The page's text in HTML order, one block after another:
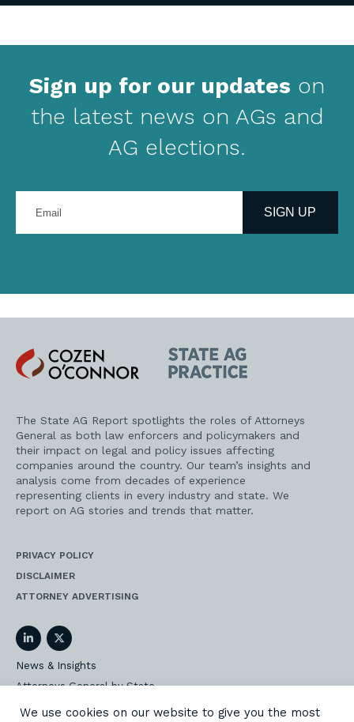
Sign up for our updates on
the latest news on AGs and
AG elections.
your
address
SIGN UP
Cozen
O'Connor
State
AG
Practice
The State AG Report spotlights the roles of Attorneys
General as both law enforcers and policymakers and
their impact on legal and policy issues affecting
companies around the country. Our team’s insights and
analysis come from decades of experience
representing clients in every industry and state. We
report on AG stories and trends that matter.
PRIVACY POLICY
DISCLAIMER
ATTORNEY ADVERTISING
LinkedInTwitter
News & Insights
Attorneys General by State
AG Event Insider
We use cookies on our website to give you the most